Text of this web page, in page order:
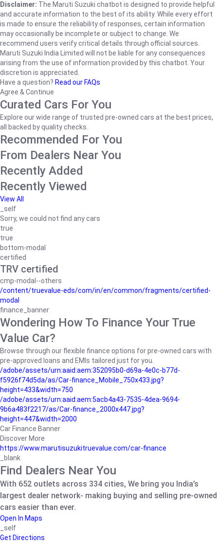
Disclaimer: The Maruti Suzuki chatbot is designed to provide helpful
and accurate information to the best of its ability. While every effort
is made to ensure the reliability of responses, certain information
may occasionally be incomplete or subject to change. We
recommend users verify critical details through official sources.
Maruti Suzuki India Limited will not be liable for any consequences
arising from the use of information provided by this chatbot. Your
discretion is appreciated.
Have a question? Read our FAQs
Agree & Continue
Curated Cars For You
Explore our wide range of trusted pre-owned cars at the best prices,
all backed by quality checks.
Recommended For You
From Dealers Near You
Recently Added
Recently Viewed
View All
_self
Sorry, we could not find any cars
true
true
bottom-modal
certified
TRV certified
cmp-modal--others
/content/truevalue-eds/com/in/en/common/fragments/certified-
modal
finance_banner
Wondering How To Finance Your True
Value Car?
Browse through our flexible finance options for pre-owned cars with
pre-approved loans and EMIs tailored just for you.
/adobe/assets/urn:aaid:aem:352095b0-d69a-4e0c-b77d-
f5926f74d5da/as/Car-finance_Mobile_750x433.jpg?
height=433&width=750
/adobe/assets/urn:aaid:aem:5acb4a43-7535-4dea-9694-
9b6a483f2217/as/Car-finance_2000x447.jpg?
height=447&width=2000
Car Finance Banner
Discover More
https://www.marutisuzukitruevalue.com/car-finance
_blank
Find Dealers Near You
With 652 outlets across 334 cities, We bring you India’s
largest dealer network- making buying and selling pre-owned
cars easier than ever.
Open In Maps
_self
Get Directions